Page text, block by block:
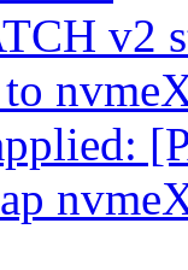
v2
to